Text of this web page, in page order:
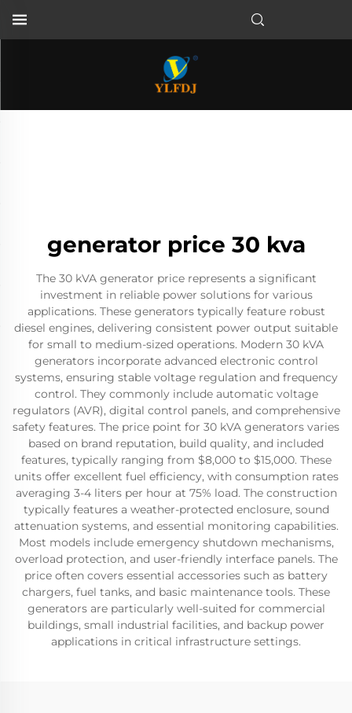
generator price 30 kva
The 30 kVA generator price represents a significant
investment in reliable power solutions for various
applications. These generators typically feature robust
diesel engines, delivering consistent power output suitable
for small to medium-sized operations. Modern 30 kVA
generators incorporate advanced electronic control
systems, ensuring stable voltage regulation and frequency
control. They commonly include automatic voltage
regulators (AVR), digital control panels, and comprehensive
safety features. The price point for 30 kVA generators varies
based on brand reputation, build quality, and included
features, typically ranging from $8,000 to $15,000. These
units offer excellent fuel efficiency, with consumption rates
averaging 3-4 liters per hour at 75% load. The construction
typically features a weather-protected enclosure, sound
attenuation systems, and essential monitoring capabilities.
Most models include emergency shutdown mechanisms,
overload protection, and user-friendly interface panels. The
price often covers essential accessories such as battery
chargers, fuel tanks, and basic maintenance tools. These
generators are particularly well-suited for commercial
buildings, small industrial facilities, and backup power
applications in critical infrastructure settings.